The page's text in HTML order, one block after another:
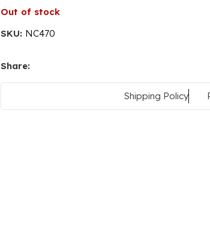
Out of stock
SKU: NC470
Share:
Shipping Policy